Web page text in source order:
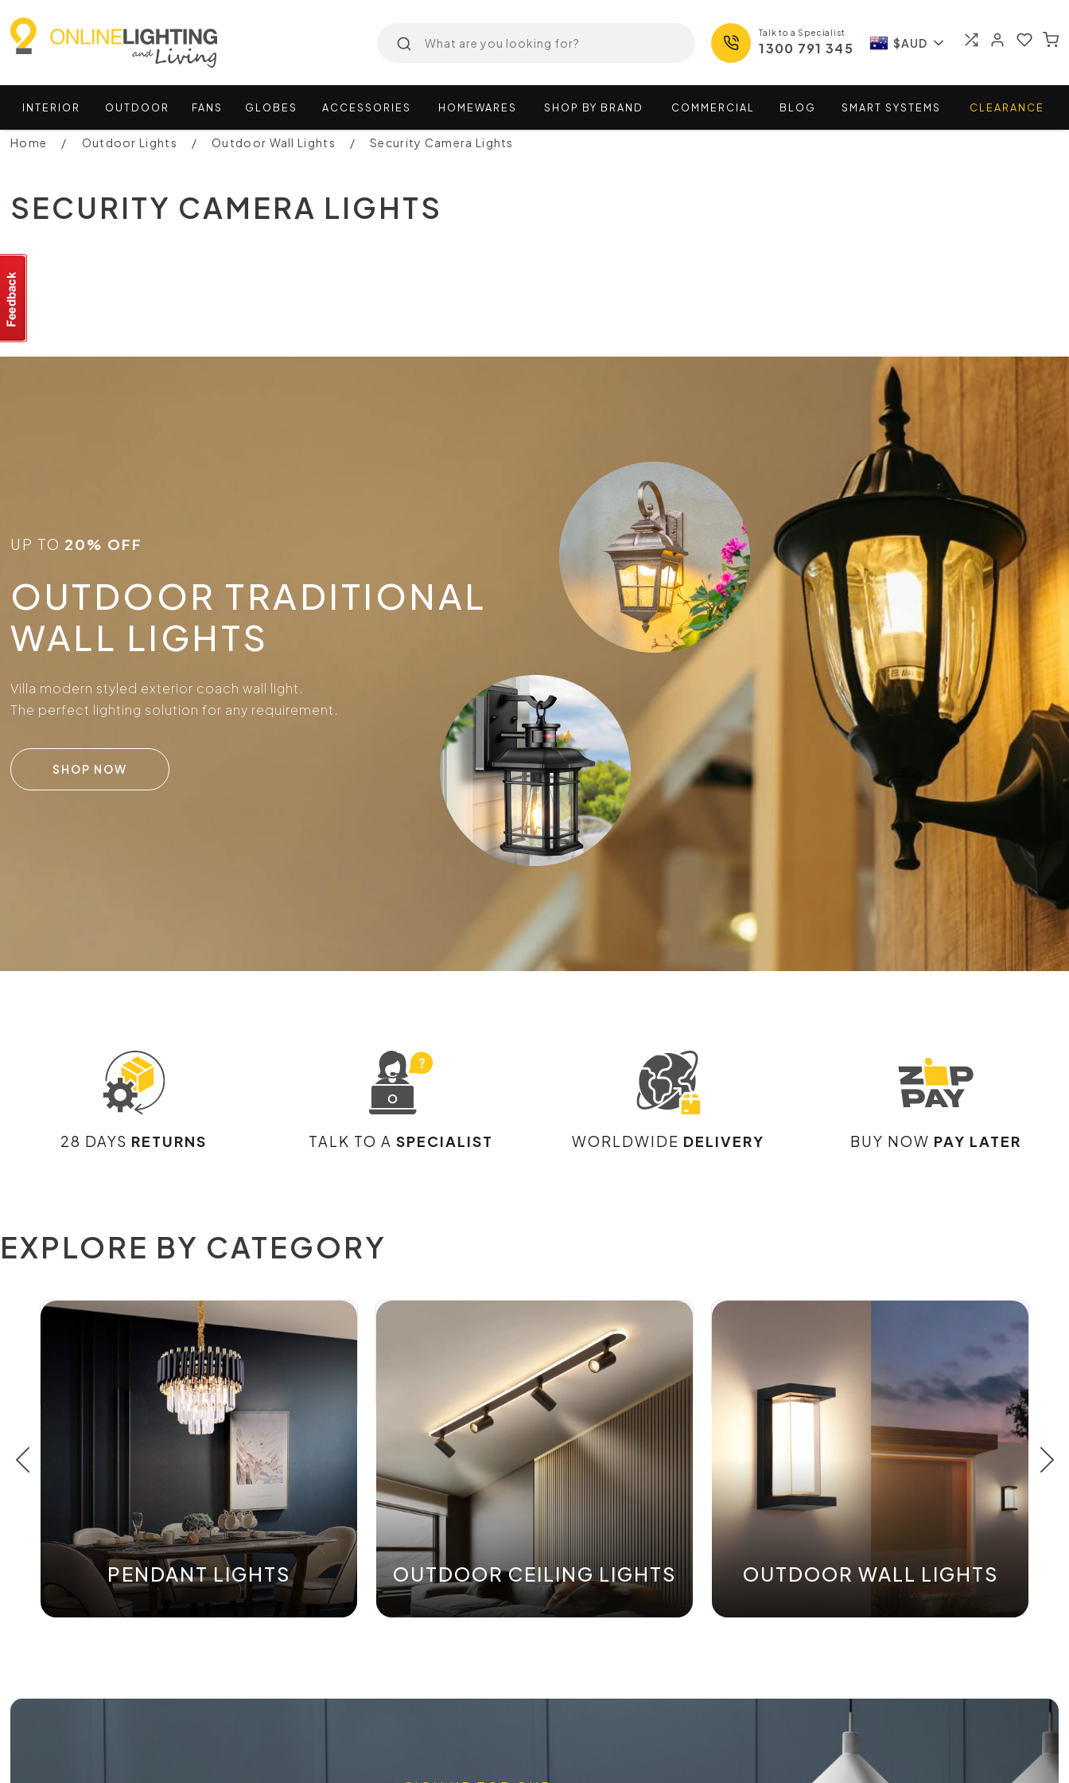
Talk to a Specialist
1300 791 345 $AUD
INTERIOR OUTDOOR FANS GLOBES ACCESSORIES HOMEWARES SHOP BY BRAND COMMERCIAL BLOG SMART SYSTEMS CLEARANCE
Home Outdoor Lights Outdoor Wall Lights Security Camera Lights
SECURITY CAMERA LIGHTS
UP TO 20% OFF
OUTDOOR TRADITIONAL
WALL LIGHTS
Villa modern styled exterior coach wall light.
The perfect lighting solution for any requirement.
SHOP NOW
28 DAYS RETURNS TALK TO A SPECIALIST WORLDWIDE DELIVERY BUY NOW PAY LATER
EXPLORE BY CATEGORY
PENDANT LIGHTS OUTDOOR CEILING LIGHTS OUTDOOR WALL LIGHTS